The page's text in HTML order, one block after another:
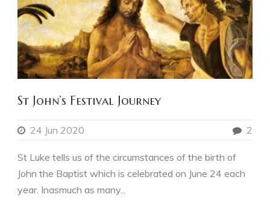
St John’s Festival Journey
24 Jun 2020 2
St Luke tells us of the circumstances of the birth of
John the Baptist which is celebrated on June 24 each
year. Inasmuch as many...